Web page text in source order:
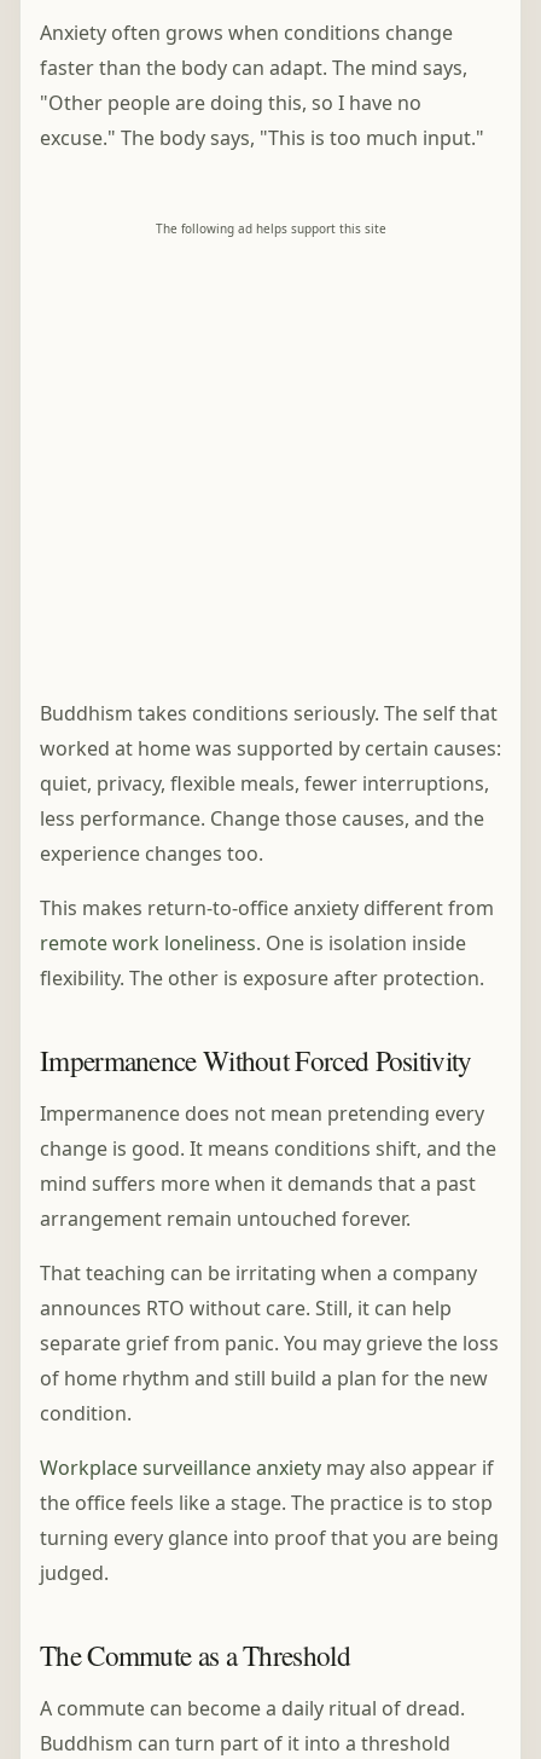
Anxiety often grows when conditions change
faster than the body can adapt. The mind says,
"Other people are doing this, so I have no
excuse." The body says, "This is too much input."
The following ad helps support this site
Buddhism takes conditions seriously. The self that
worked at home was supported by certain causes:
quiet, privacy, flexible meals, fewer interruptions,
less performance. Change those causes, and the
experience changes too.
This makes return-to-office anxiety different from
remote work loneliness. One is isolation inside
flexibility. The other is exposure after protection.
Impermanence Without Forced Positivity
Impermanence does not mean pretending every
change is good. It means conditions shift, and the
mind suffers more when it demands that a past
arrangement remain untouched forever.
That teaching can be irritating when a company
announces RTO without care. Still, it can help
separate grief from panic. You may grieve the loss
of home rhythm and still build a plan for the new
condition.
Workplace surveillance anxiety may also appear if
the office feels like a stage. The practice is to stop
turning every glance into proof that you are being
judged.
The Commute as a Threshold
A commute can become a daily ritual of dread.
Buddhism can turn part of it into a threshold